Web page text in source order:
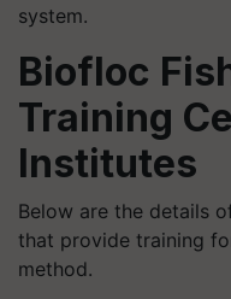
system.
Biofloc
Training
Institutes
Below are the details
that provide training
method.